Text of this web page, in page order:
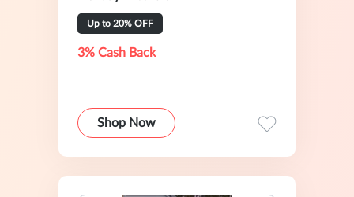
Up to 20% OFF
3% Cash Back
Shop Now